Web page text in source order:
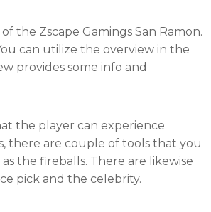
the Zscape Gamings San Ramon.
can utilize the overview in the
provides some info and
the player can experience
there are couple of tools that you
the fireballs. There are likewise
pick and the celebrity.